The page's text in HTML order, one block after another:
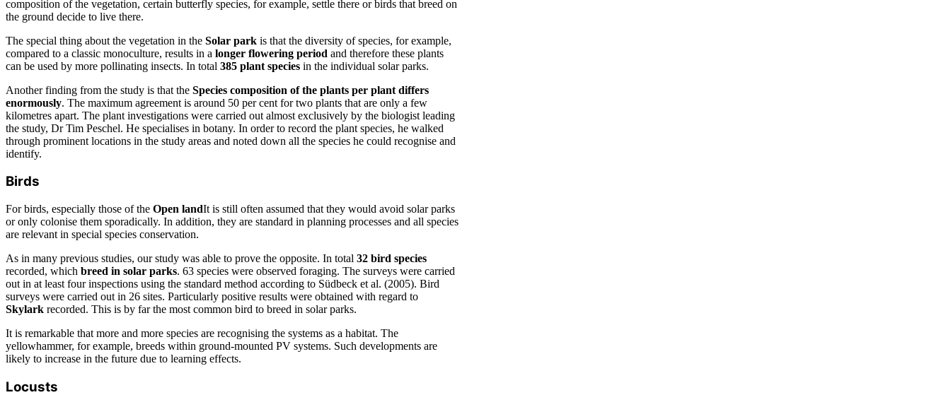
composition of the vegetation, certain butterfly species, for example, settle there or birds that breed on
the ground decide to live there.
The special thing about the vegetation in the Solar park is that the diversity of species, for example,
compared to a classic monoculture, results in a longer flowering period and therefore these plants
can be used by more pollinating insects. In total 385 plant species in the individual solar parks.
Another finding from the study is that the Species composition of the plants per plant differs
enormously. The maximum agreement is around 50 per cent for two plants that are only a few
kilometres apart. The plant investigations were carried out almost exclusively by the biologist leading
the study, Dr Tim Peschel. He specialises in botany. In order to record the plant species, he walked
through prominent locations in the study areas and noted down all the species he could recognise and
identify.
Birds
For birds, especially those of the Open landIt is still often assumed that they would avoid solar parks
or only colonise them sporadically. In addition, they are standard in planning processes and all species
are relevant in special species conservation.
As in many previous studies, our study was able to prove the opposite. In total 32 bird species
recorded, which breed in solar parks. 63 species were observed foraging. The surveys were carried
out in at least four inspections using the standard method according to Südbeck et al. (2005). Bird
surveys were carried out in 26 sites. Particularly positive results were obtained with regard to
Skylark recorded. This is by far the most common bird to breed in solar parks.
It is remarkable that more and more species are recognising the systems as a habitat. The
yellowhammer, for example, breeds within ground-mounted PV systems. Such developments are
likely to increase in the future due to learning effects.
Locusts